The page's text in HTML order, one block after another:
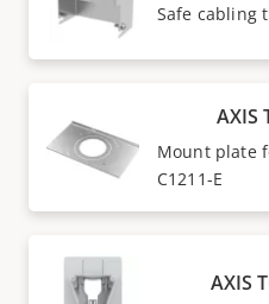
Safe cabling
AXIS
Mount plate
C1211-E
AXIS